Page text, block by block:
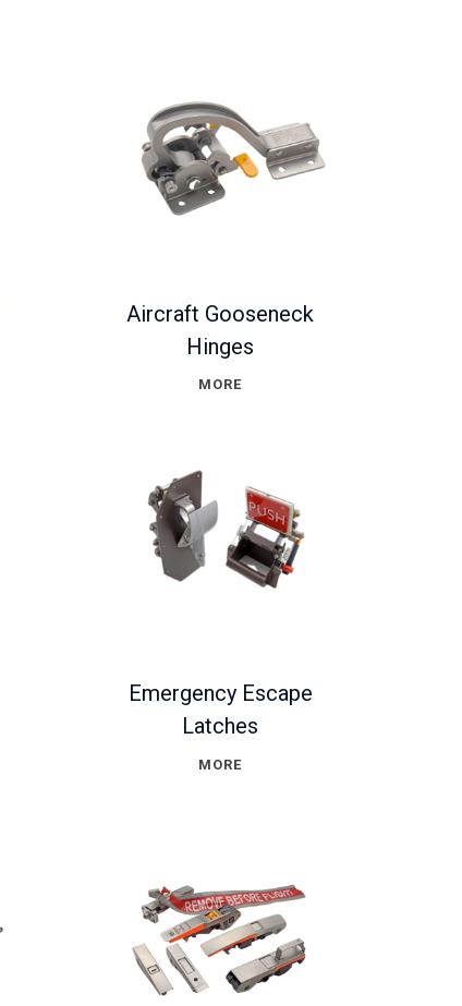
Aircraft Gooseneck
Hinges
MORE
Emergency Escape
Latches
MORE